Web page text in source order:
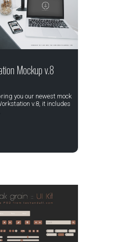
Mockup v.8
you our newest mock
v.8, it includes